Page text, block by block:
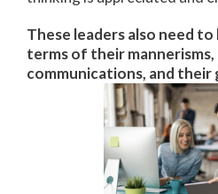
These leaders also need
terms of their
communications, and their